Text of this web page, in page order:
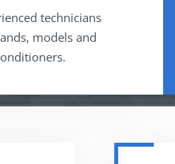
technicians
models and